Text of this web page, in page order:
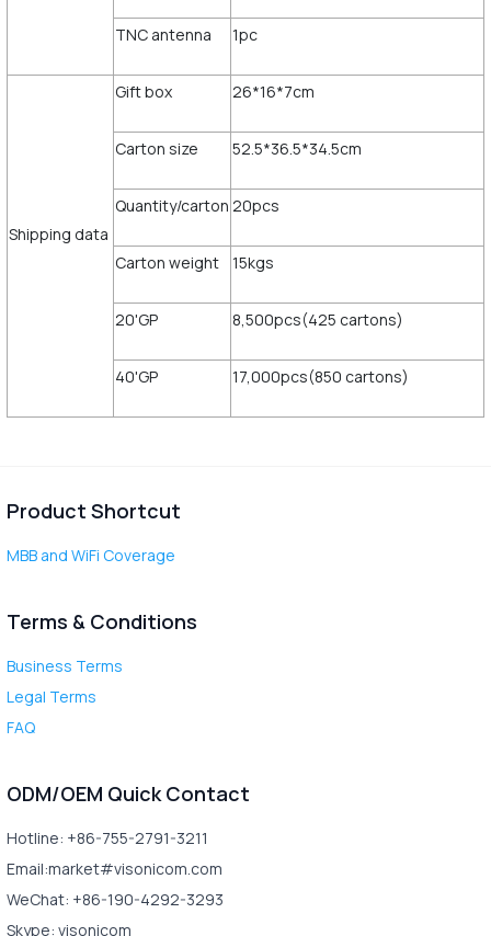
TNC antenna 1pc
Shipping data
Gift box 26*16*7cm
Carton size 52.5*36.5*34.5cm
Quantity/carton 20pcs
Carton weight 15kgs
20'GP 8,500pcs(425 cartons)
40'GP 17,000pcs(850 cartons)
Product Shortcut
MBB and WiFi Coverage
Terms & Conditions
Business Terms
Legal Terms
FAQ
ODM/OEM Quick Contact
Hotline: +86-755-2791-3211
Email:market#visonicom.com
WeChat: +86-190-4292-3293
Skype: visonicom